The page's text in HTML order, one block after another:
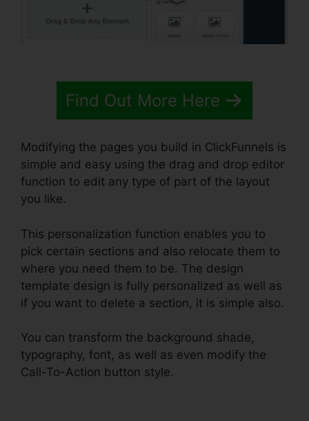
Find Out More Here
Modifying the pages you build in ClickFunnels is
simple and easy using the drag and drop editor
function to edit any type of part of the layout
you like.
This personalization function enables you to
pick certain sections and also relocate them to
where you need them to be. The design
template design is fully personalized as well as
if you want to delete a section, it is simple also.
You can transform the background shade,
typography, font, as well as even modify the
Call-To-Action button style.